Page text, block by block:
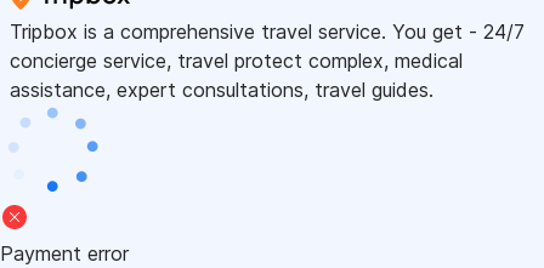
Tripbox is a comprehensive travel service. You get - 24/7
concierge service, travel protect complex, medical
assistance, expert consultations, travel guides.
Payment error